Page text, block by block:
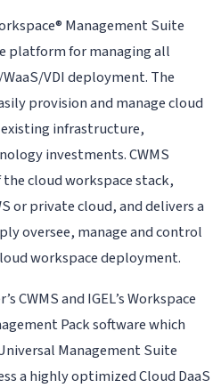
Management Suite
platform for managing all
VDI deployment. The
provision and manage cloud
infrastructure,
investments. CWMS
cloud workspace stack,
or private cloud, and delivers a
oversee, manage and control
workspace deployment.
CWMS and IGEL’s Workspace
Pack software which
Management Suite
a highly optimized Cloud DaaS